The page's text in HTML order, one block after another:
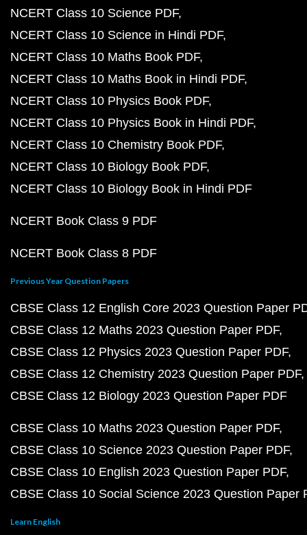
NCERT Class 10 Science PDF
NCERT Class 10 Science in Hindi PDF
NCERT Class 10 Maths Book PDF
NCERT Class 10 Maths Book in Hindi PDF
NCERT Class 10 Physics Book PDF
NCERT Class 10 Physics Book in Hindi PDF
NCERT Class 10 Chemistry Book PDF
NCERT Class 10 Biology Book PDF
NCERT Class 10 Biology Book in Hindi PDF
NCERT Book Class 9 PDF
NCERT Book Class 8 PDF
Previous Year Question Papers
CBSE Class 12 English Core 2023 Question Paper
CBSE Class 12 Maths 2023 Question Paper PDF
CBSE Class 12 Physics 2023 Question Paper PDF
CBSE Class 12 Chemistry 2023 Question Paper PDF
CBSE Class 12 Biology 2023 Question Paper PDF
CBSE Class 10 Maths 2023 Question Paper PDF
CBSE Class 10 Science 2023 Question Paper PDF
CBSE Class 10 English 2023 Question Paper PDF
CBSE Class 10 Social Science 2023 Question Paper
Learn English